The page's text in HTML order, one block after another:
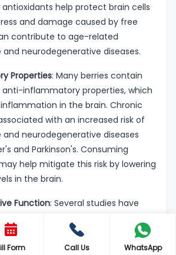
help protect brain cells
and damage caused by free
contribute to age-related
neurodegenerative diseases.
Properties: Many berries contain
inflammatory properties, which
in the brain. Chronic
with an increased risk of
neurodegenerative diseases
and Parkinson's. Consuming
help mitigate this risk by lowering
in the brain.
Function: Several studies have
may improve cognitive
memory, attention, and executive
Form Call Us WhatsApp